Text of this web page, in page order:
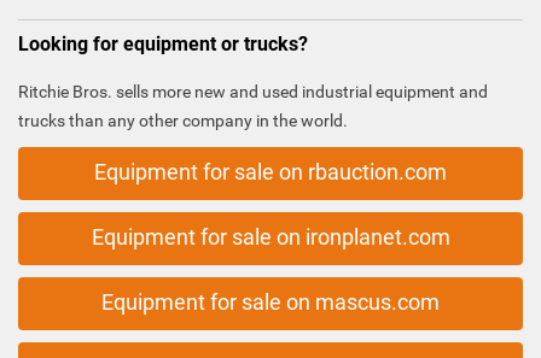
Looking for equipment or trucks?
Ritchie Bros. sells more new and used industrial equipment and
trucks than any other company in the world.
Equipment for sale on rbauction.com
Equipment for sale on ironplanet.com
Equipment for sale on mascus.com